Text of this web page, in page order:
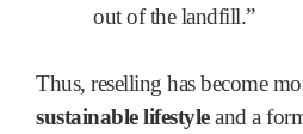
out of the landfill.”
Thus, reselling has become
sustainable lifestyleand a